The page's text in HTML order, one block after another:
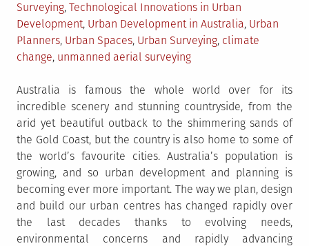
Surveying, Technological Innovations in Urban
Development, Urban Development in Australia, Urban
Planners, Urban Spaces, Urban Surveying, climate
change, unmanned aerial surveying
Australia is famous the whole world over for its
incredible scenery and stunning countryside, from the
arid yet beautiful outback to the shimmering sands of
the Gold Coast, but the country is also home to some of
the world’s favourite cities. Australia’s population is
growing, and so urban development and planning is
becoming ever more important. The way we plan, design
and build our urban centres has changed rapidly over
the last decades thanks to evolving needs,
environmental concerns and rapidly advancing